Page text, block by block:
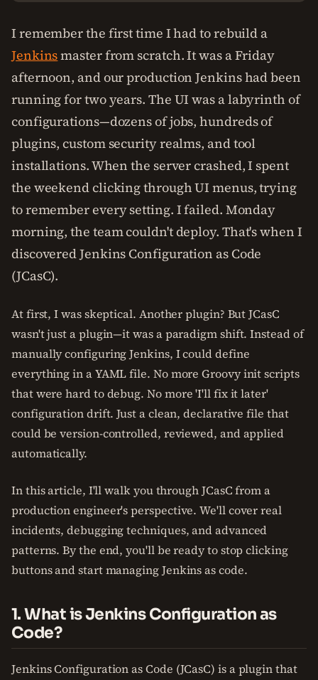
I remember the first time I had to rebuild a
Jenkinsmaster from scratch. It was a Friday
afternoon, and our production Jenkins had been
running for two years. The UI was a labyrinth of
configurations—dozens of jobs, hundreds of
plugins, custom security realms, and tool
installations. When the server crashed, I spent
the weekend clicking through UI menus, trying
to remember every setting. I failed. Monday
morning, the team couldn't deploy. That's when I
discovered Jenkins Configuration as Code
(JCasC).
At first, I was skeptical. Another plugin? But JCasC
wasn't just a plugin—it was a paradigm shift. Instead of
manually configuring Jenkins, I could define
everything in a YAML file. No more Groovy init scripts
that were hard to debug. No more 'I'll fix it later'
configuration drift. Just a clean, declarative file that
could be version-controlled, reviewed, and applied
automatically.
In this article, I'll walk you through JCasC from a
production engineer's perspective. We'll cover real
incidents, debugging techniques, and advanced
patterns. By the end, you'll be ready to stop clicking
buttons and start managing Jenkins as code.
1. What is Jenkins Configuration as
Code?
Jenkins Configuration as Code (JCasC) is a plugin that